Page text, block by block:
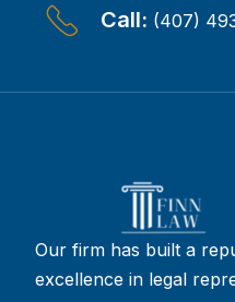
Call: (407)
Our firm has built a
excellence in legal